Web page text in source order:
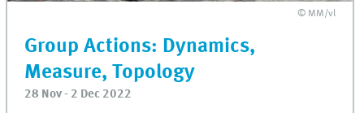
© MM/vl
Group Actions: Dynamics,
Measure, Topology
28 Nov - 2 Dec 2022